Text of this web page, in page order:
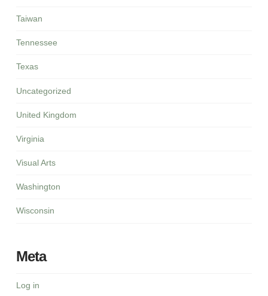
Taiwan
Tennessee
Texas
Uncategorized
United Kingdom
Virginia
Visual Arts
Washington
Wisconsin
Meta
Log in